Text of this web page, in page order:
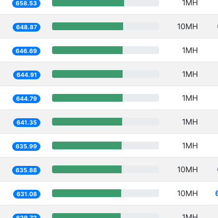
658.53 1MH
648.87 10MH
646.69 1MH
644.91 1MH
644.79 1MH
641.35 1MH
635.99 1MH
635.88 10MH
631.08 10MH